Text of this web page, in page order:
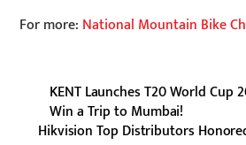
For more: National Mountain Bike
KENT Launches T20 World Cup
Win a Trip to Mumbai!
Hikvision Top Distributors